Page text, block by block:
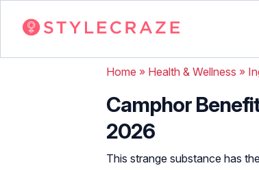
Home » Health & Wellness »
Camphor
2026
This strange substance has